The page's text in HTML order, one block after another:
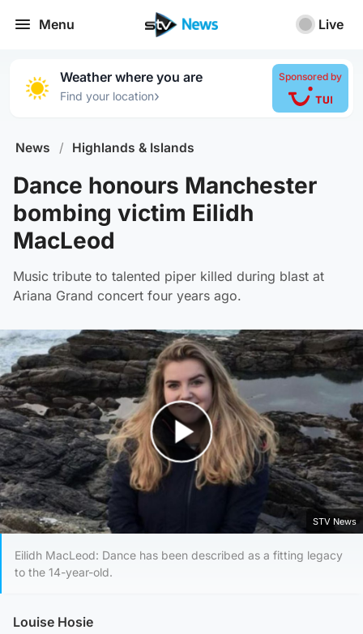
Menu Live
Weather where you are
Find your location›
Sponsored by
News / Highlands & Islands
Dance honours Manchester
bombing victim Eilidh
MacLeod
Music tribute to talented piper killed during blast at
Ariana Grand concert four years ago.
Play Video
STV News
Eilidh MacLeod: Dance has been described as a fitting legacy
to the 14-year-old.
Louise Hosie